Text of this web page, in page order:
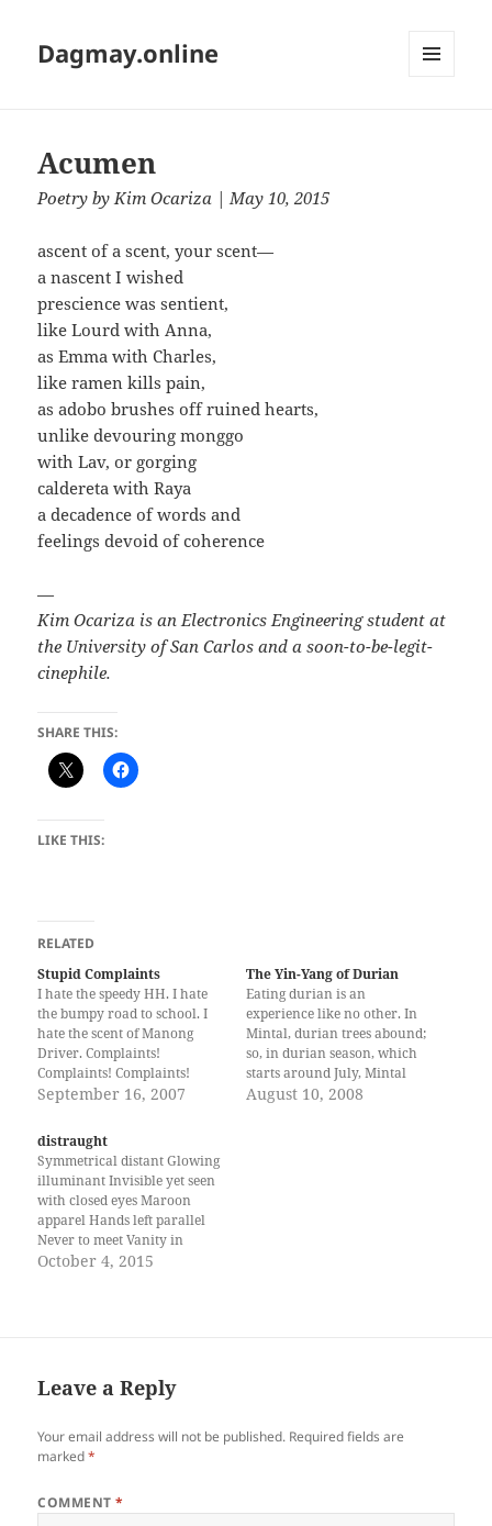
Dagmay.online
Acumen
Poetry byKim Ocariza | May 10, 2015
ascent of a scent, your scent—
a nascent I wished
prescience was sentient,
like Lourd with Anna,
as Emma with Charles,
like ramen kills pain,
as adobo brushes off ruined hearts,
unlike devouring monggo
with Lav, or gorging
caldereta with Raya
a decadence of words and
feelings devoid of coherence
—
Kim Ocariza is an Electronics Engineering student at
the University of San Carlos and a soon-to-be-legit-
cinephile.
SHARE THIS:
LIKE THIS:
RELATED
Stupid Complaints
I hate the speedy HH. I hate
the bumpy road to school. I
hate the scent of Manong
Driver. Complaints!
Complaints! Complaints!
Don’t hate the speedy HH. Let
Close your eyes. Listen to the
rush of air. You will hear the
laughter of the…
September 16, 2007
The Yin-Yang of Durian
Eating durian is an
experience like no other. In
Mintal, durian trees abound;
so, in durian season, which
starts around July, Mintal
welcomes you with the
August 10, 2008
distraught
Symmetrical distant Glowing
illuminant Invisible yet seen
with closed eyes Maroon
apparel Hands left parallel
Never to meet Vanity in
subtle Self depreciating ways
October 4, 2015
Leave a Reply
Your email address will not be published. Required fields are
marked*
COMMENT*